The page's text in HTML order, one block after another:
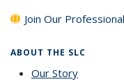
Join Our
ABOUT THE SLC
Our Story